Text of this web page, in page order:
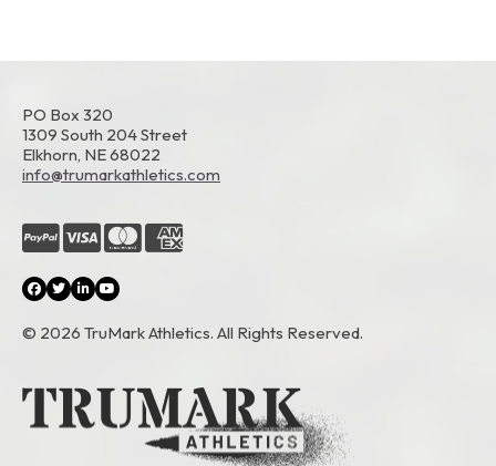
PO Box 320
1309 South 204 Street
Elkhorn, NE 68022
info@trumarkathletics.com
© 2026 TruMark Athletics. All Rights Reserved.